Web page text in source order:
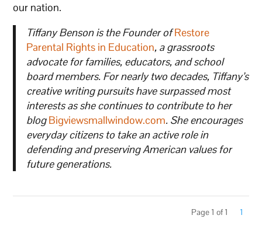
our nation.
Tiffany Benson is the Founder ofRestore
Parental Rights in Education, a grassroots
advocate for families, educators, and school
board members. For nearly two decades, Tiffany’s
creative writing pursuits have surpassed most
interests as she continues to contribute to her
blogBigviewsmallwindow.com. She encourages
everyday citizens to take an active role in
defending and preserving American values for
future generations.
Page 1 of 1 1